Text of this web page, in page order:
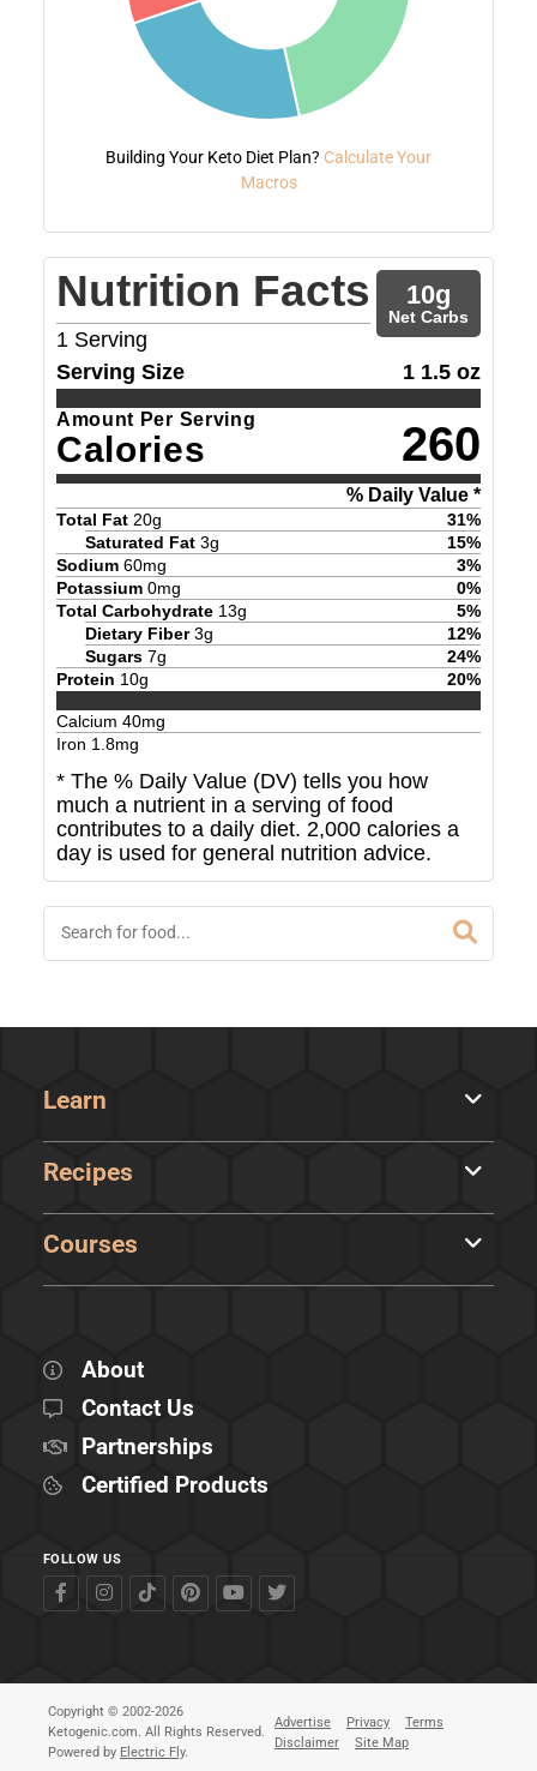
Building Your Keto Diet Plan? Calculate Your
Macros
Nutrition Facts
1 Serving
10g
Net Carbs
Serving Size 1 1.5 oz
Amount Per Serving
Calories 260
% Daily Value *
Total Fat 20g 31%
Saturated Fat 3g 15%
Sodium 60mg 3%
Potassium 0mg 0%
Total Carbohydrate 13g 5%
Dietary Fiber 3g 12%
Sugars 7g 24%
Protein 10g 20%
Calcium 40mg
Iron 1.8mg
* The % Daily Value (DV) tells you how
much a nutrient in a serving of food
contributes to a daily diet. 2,000 calories a
day is used for general nutrition advice.
Learn
Recipes
Courses
About
Contact Us
Partnerships
Certified Products
FOLLOW US
Copyright © 2002-2026
Ketogenic.com. All Rights Reserved.
Powered by Electric Fly.
Advertise Privacy
Terms
Disclaimer
Site Map